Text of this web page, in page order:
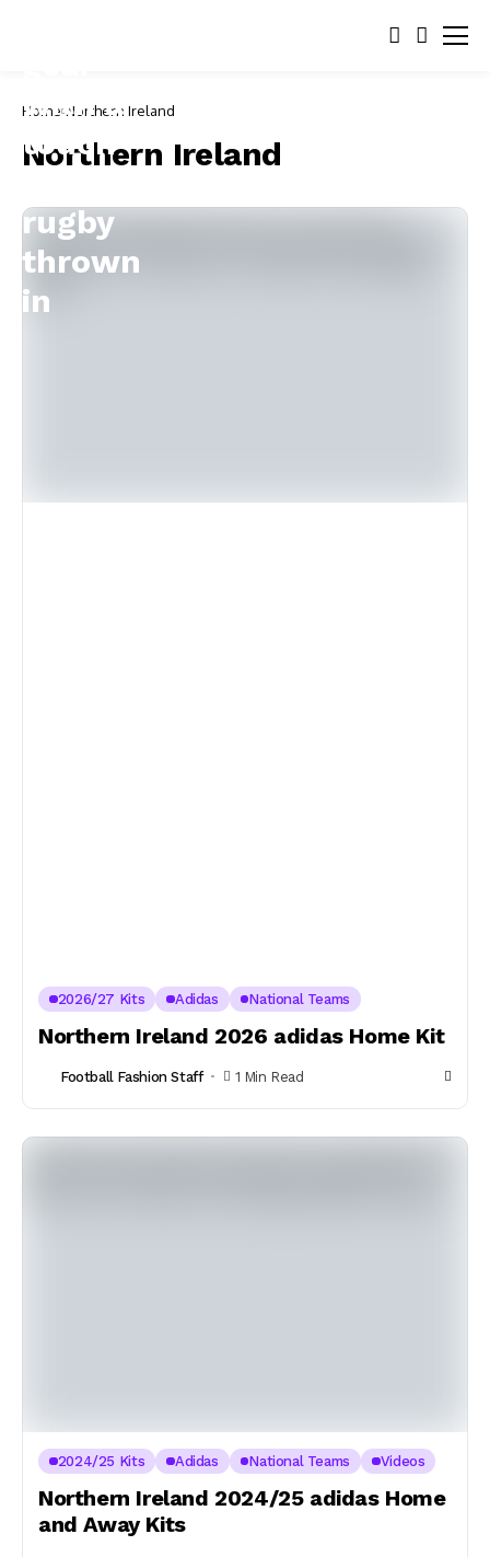
Home Northern Ireland
Northern Ireland
2026/27 Kits Adidas National Teams
Northern Ireland 2026 adidas Home Kit
Football Fashion Staff 1 Min Read
2024/25 Kits Adidas National Teams Videos
Northern Ireland 2024/25 adidas Home
and Away Kits